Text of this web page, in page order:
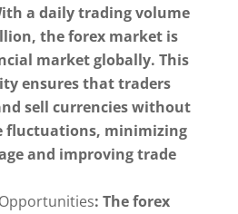
a daily trading volume
the forex market is
market globally. This
ensures that traders
sell currencies without
fluctuations, minimizing
and improving trade
: The forex